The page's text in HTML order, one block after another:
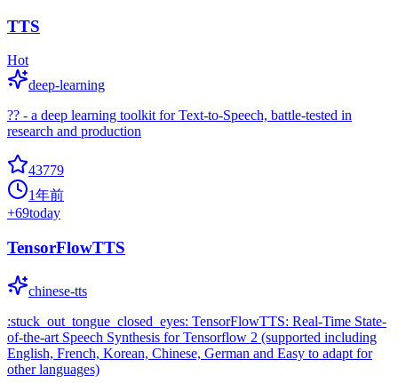
TTS
Hot
deep-learning
?? - a deep learning toolkit for Text-to-Speech, battle-tested in
research and production
43779
1年前
+69today
TensorFlowTTS
chinese-tts
:stuck_out_tongue_closed_eyes: TensorFlowTTS: Real-Time State-
of-the-art Speech Synthesis for Tensorflow 2 (supported including
English, French, Korean, Chinese, German and Easy to adapt for
other languages)